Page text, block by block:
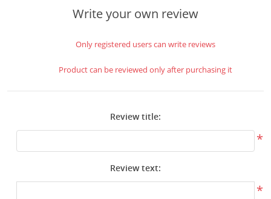
Knives & Bayonets
Optics - Mounts
Shooting Supplies
Surplus Gear - Holsters
Books - Manuals
Clothing - Apparel
Write your own review
Only registered users can write reviews
Product can be reviewed only after purchasing it
Review title:
*
Review text:
*